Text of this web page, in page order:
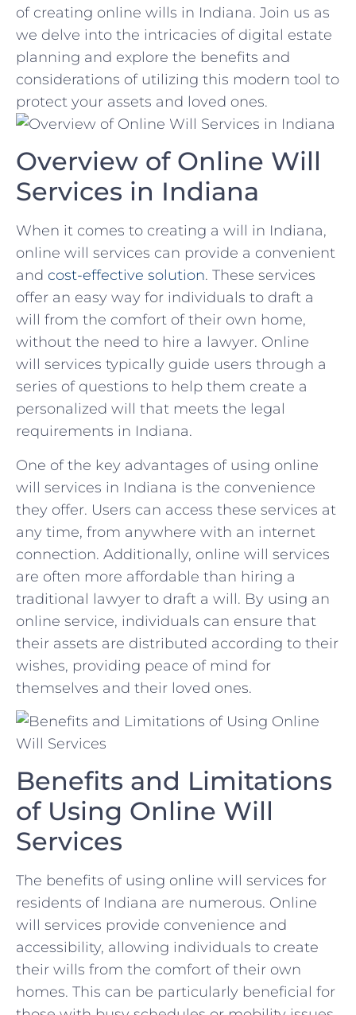
⁢of creating online wills in Indiana. Join us as
we delve into⁣ the intricacies of ⁢digital estate‍
planning⁣ and explore⁤ the benefits and
considerations ⁣of utilizing this modern tool⁤ to
protect ‍your⁢ assets ⁢and loved ones.
Overview of ‍Online Will
Services in Indiana
When it ⁢comes to creating a will in Indiana,
online will services can ⁤provide a convenient‌
and cost-effective solution. These services
‍offer an ‌easy way for individuals to ‍draft a
will ⁤from the comfort‌ of ⁤their own home,
‍without the need to⁢ hire ⁣a lawyer. ⁣Online⁢
will services typically guide users ‍through a⁤
series of⁤ questions to help ⁣them create‌ a⁣
personalized will that meets the legal‌
requirements ⁤in Indiana.
One ‍of ‍the‍ key advantages ‍of ⁢using online
will ‍services​ in Indiana is the convenience
they offer. Users can access these services at‌
any time, from anywhere with ⁤an⁤ internet
connection. Additionally, online will services
are ​often⁤ more affordable than hiring a
traditional lawyer to ​draft a will. ​By using an
online‌ service, individuals can ensure that
their assets are⁣ distributed according ​to their
wishes, providing peace of ‌mind for
themselves and their loved ones.
Benefits and Limitations
of Using Online Will
Services
The benefits of ‌using online will services for
residents of Indiana ‌are ‍numerous.​ Online
will services provide convenience and⁣
accessibility,⁣ allowing individuals‌ to create
their wills ​from the comfort of their ​own
homes. ⁣This can⁣ be particularly beneficial ⁢for